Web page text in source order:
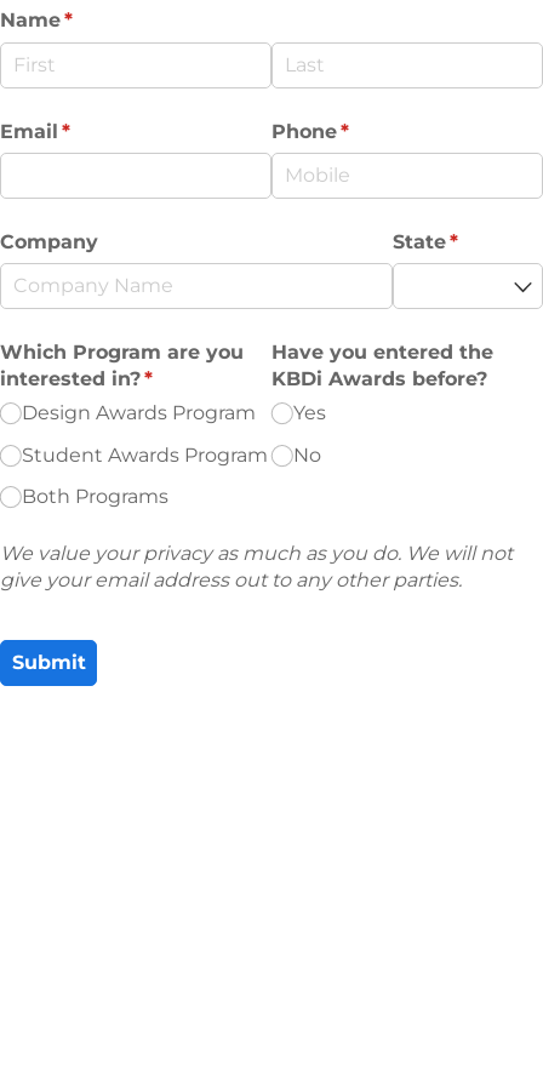
Name*
(required)
Email *
(required) Phone*
(required)
Company State*
Which Program are you
interested in?*
(required)
Design Awards Program
Student Awards Program
Both Programs
Have you entered the
KBDi Awards before?
Yes
No
We value your privacy as much as you do. We will not
give your email address out to any other parties.
Submit